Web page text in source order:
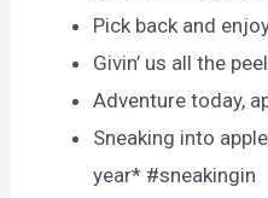
Pick back and
Givin’ us all the
Adventure today,
Sneaking into
year* #sneakingin